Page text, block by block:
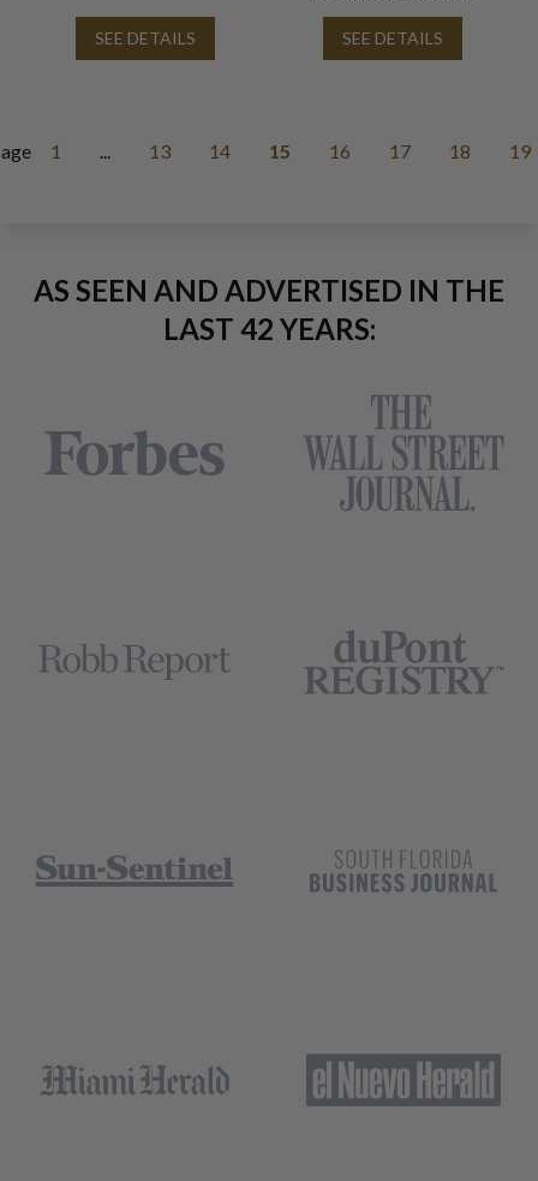
SEE DETAILS SEE DETAILS
1 ... 13 14 15 16 17 18 19
AS SEEN AND ADVERTISED IN THE
LAST 42 YEARS: